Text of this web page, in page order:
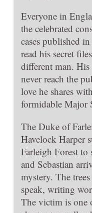
Everyone in
the celebrated
cases published
read his secret
different man. His
never reach the
love he shares
formidable Major
The Duke of
Havelock Harper
Farleigh Forest to
and Sebastian
mystery. The
speak, writing
The victim is one